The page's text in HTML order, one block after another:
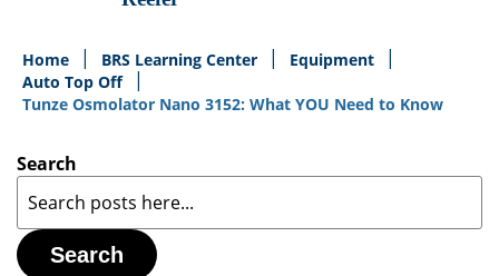
Home BRS Learning Center
Equipment
Auto Top Off
Tunze Osmolator Nano 3152: What YOU Need to Know
Search
Search